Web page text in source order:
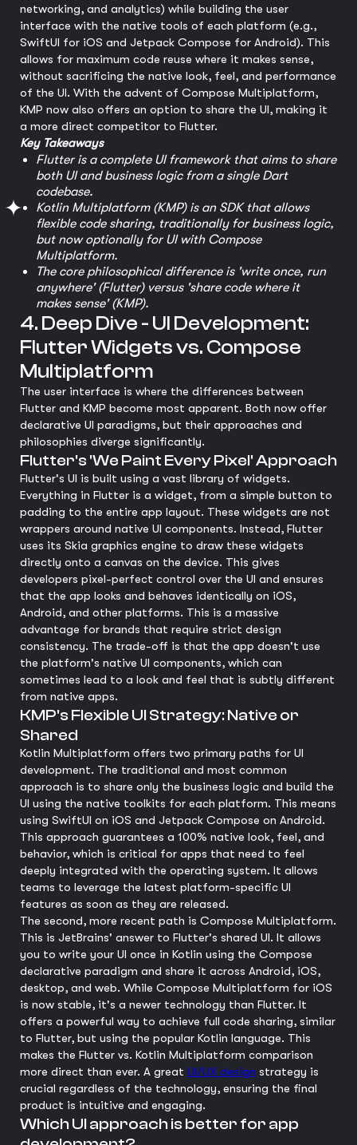
networking, and analytics) while building the user
interface with the native tools of each platform (e.g.,
SwiftUI for iOS and Jetpack Compose for Android). This
allows for maximum code reuse where it makes sense,
without sacrificing the native look, feel, and performance
of the UI. With the advent of Compose Multiplatform,
KMP now also offers an option to share the UI, making it
a more direct competitor to Flutter.
Key Takeaways
Flutter is a complete UI framework that aims to share
both UI and business logic from a single Dart
codebase.
Kotlin Multiplatform (KMP) is an SDK that allows
flexible code sharing, traditionally for business logic,
but now optionally for UI with Compose
Multiplatform.
The core philosophical difference is 'write once, run
anywhere' (Flutter) versus 'share code where it
makes sense' (KMP).
4. Deep Dive - UI Development:
Flutter Widgets vs. Compose
Multiplatform
The user interface is where the differences between
Flutter and KMP become most apparent. Both now offer
declarative UI paradigms, but their approaches and
philosophies diverge significantly.
Flutter's 'We Paint Every Pixel' Approach
Flutter's UI is built using a vast library of widgets.
Everything in Flutter is a widget, from a simple button to
padding to the entire app layout. These widgets are not
wrappers around native UI components. Instead, Flutter
uses its Skia graphics engine to draw these widgets
directly onto a canvas on the device. This gives
developers pixel-perfect control over the UI and ensures
that the app looks and behaves identically on iOS,
Android, and other platforms. This is a massive
advantage for brands that require strict design
consistency. The trade-off is that the app doesn't use
the platform's native UI components, which can
sometimes lead to a look and feel that is subtly different
from native apps.
KMP's Flexible UI Strategy: Native or
Shared
Kotlin Multiplatform offers two primary paths for UI
development. The traditional and most common
approach is to share only the business logic and build the
UI using the native toolkits for each platform. This means
using SwiftUI on iOS and Jetpack Compose on Android.
This approach guarantees a 100% native look, feel, and
behavior, which is critical for apps that need to feel
deeply integrated with the operating system. It allows
teams to leverage the latest platform-specific UI
features as soon as they are released.
The second, more recent path is Compose Multiplatform.
This is JetBrains' answer to Flutter's shared UI. It allows
you to write your UI once in Kotlin using the Compose
declarative paradigm and share it across Android, iOS,
desktop, and web. While Compose Multiplatform for iOS
is now stable, it's a newer technology than Flutter. It
offers a powerful way to achieve full code sharing, similar
to Flutter, but using the popular Kotlin language. This
makes the Flutter vs. Kotlin Multiplatform comparison
more direct than ever. A great UI/UX design strategy is
crucial regardless of the technology, ensuring the final
product is intuitive and engaging.
Which UI approach is better for app